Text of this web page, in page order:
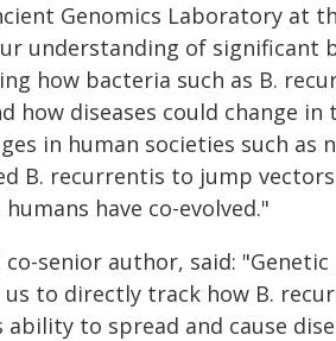
Genomics Laboratory at
understanding of significant
how bacteria such as ​​B.
how diseases could change
in human societies​ such as
B. recurrentis to jump
have co-evolved."
senior author, said:
to directly track how B.
to spread and cause